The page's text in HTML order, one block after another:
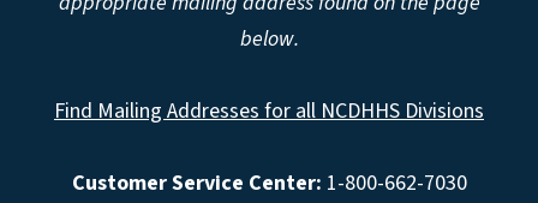
below.
Find Mailing Addresses for all NCDHHS Divisions
Customer Service Center: 1-800-662-7030